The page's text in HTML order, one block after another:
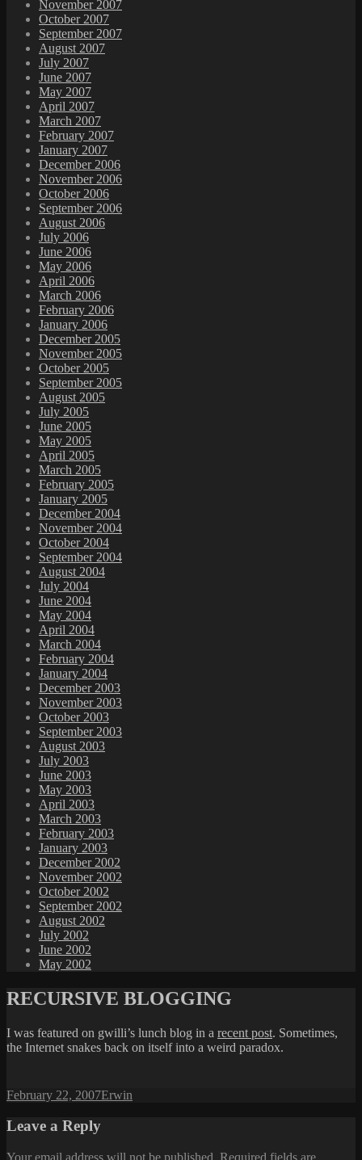
November 2007
October 2007
September 2007
August 2007
July 2007
June 2007
May 2007
April 2007
March 2007
February 2007
January 2007
December 2006
November 2006
October 2006
September 2006
August 2006
July 2006
June 2006
May 2006
April 2006
March 2006
February 2006
January 2006
December 2005
November 2005
October 2005
September 2005
August 2005
July 2005
June 2005
May 2005
April 2005
March 2005
February 2005
January 2005
December 2004
November 2004
October 2004
September 2004
August 2004
July 2004
June 2004
May 2004
April 2004
March 2004
February 2004
January 2004
December 2003
November 2003
October 2003
September 2003
August 2003
July 2003
June 2003
May 2003
April 2003
March 2003
February 2003
January 2003
December 2002
November 2002
October 2002
September 2002
August 2002
July 2002
June 2002
May 2002
RECURSIVE BLOGGING
I was featured on gwilli’s lunch blog in a recent post. Sometimes,
the Internet snakes back on itself into a weird paradox.
Posted
February 22, 2007Author
Erwin
Leave a Reply
Your email address will not be published. Required fields are